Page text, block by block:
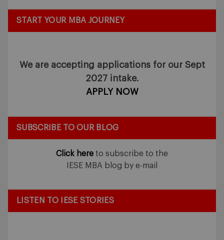
START YOUR MBA JOURNEY
We are accepting applications for our Sept
2027 intake.
APPLY NOW
SUBSCRIBE TO OUR BLOG
Click here to subscribe to the
IESE MBA blog by e-mail
LISTEN TO IESE STORIES